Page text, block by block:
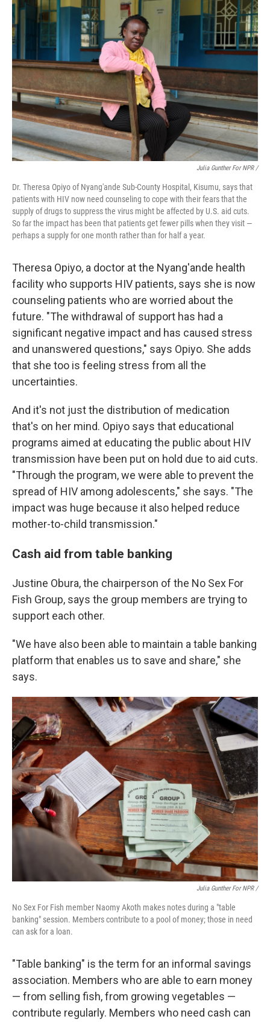
Julia Gunther For NPR /
Dr. Theresa Opiyo of Nyang'ande Sub-County Hospital, Kisumu, says that
patients with HIV now need counseling to cope with their fears that the
supply of drugs to suppress the virus might be affected by U.S. aid cuts.
So far the impact has been that patients get fewer pills when they visit —
perhaps a supply for one month rather than for half a year.
Theresa Opiyo, a doctor at the Nyang'ande health
facility who supports HIV patients, says she is now
counseling patients who are worried about the
future. "The withdrawal of support has had a
significant negative impact and has caused stress
and unanswered questions," says Opiyo. She adds
that she too is feeling stress from all the
uncertainties.
And it's not just the distribution of medication
that's on her mind. Opiyo says that educational
programs aimed at educating the public about HIV
transmission have been put on hold due to aid cuts.
"Through the program, we were able to prevent the
spread of HIV among adolescents," she says. "The
impact was huge because it also helped reduce
mother-to-child transmission."
Cash aid from table banking
Justine Obura, the chairperson of the No Sex For
Fish Group, says the group members are trying to
support each other.
"We have also been able to maintain a table banking
platform that enables us to save and share," she
says.
Julia Gunther For NPR /
No Sex For Fish member Naomy Akoth makes notes during a "table
banking" session. Members contribute to a pool of money; those in need
can ask for a loan.
"Table banking" is the term for an informal savings
association. Members who are able to earn money
— from selling fish, from growing vegetables —
contribute regularly. Members who need cash can